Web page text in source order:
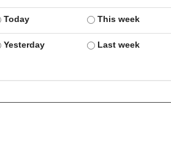
Today This week
Yesterday Last week